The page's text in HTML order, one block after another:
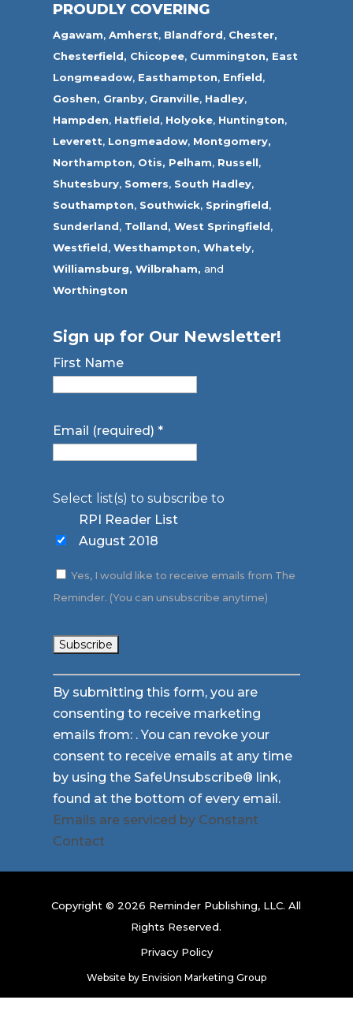
PROUDLY COVERING
Agawam,Amherst, Blandford, Chester,
Chesterfield, Chicopee, Cummington, East
Longmeadow, Easthampton, Enfield,
Goshen, Granby, Granville, Hadley,
Hampden, Hatfield, Holyoke, Huntington,
Leverett, Longmeadow, Montgomery,
Northampton, Otis, Pelham, Russell,
Shutesbury, Somers, South Hadley,
Southampton, Southwick, Springfield,
Sunderland, Tolland, West Springfield,
Westfield,Westhampton, Whately,
Williamsburg, Wilbraham, and
Worthington
Sign up for Our Newsletter!
First Name
Email (required)*
Select list(s) to subscribe to
RPI Reader List
August 2018
Yes, I would like to receive emails from The
Reminder. (You can unsubscribe anytime)
Constant
Contact
Use.
Please
leave
this
field
blank.
By submitting this form, you are
consenting to receive marketing
emails from: . You can revoke your
consent to receive emails at any time
by using the SafeUnsubscribe® link,
found at the bottom of every email.
Emails are serviced by Constant
Contact
Copyright © 2026 Reminder Publishing, LLC. All
Rights Reserved.
Privacy Policy
Website by Envision Marketing Group